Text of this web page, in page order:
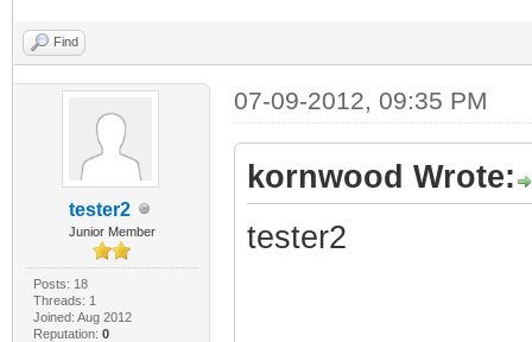
Find
tester2
Junior Member
Posts: 18
Threads: 1
Joined: Aug 2012
Reputation: 0
07-09-2012, 09:35 PM
kornwood Wrote:
tester2